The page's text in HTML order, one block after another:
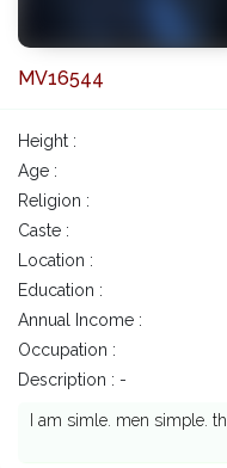
MV16544
Height :
Age :
Religion :
Caste :
Location :
Education :
Annual Income :
Occupation :
Description : -
I am simle. men simple.